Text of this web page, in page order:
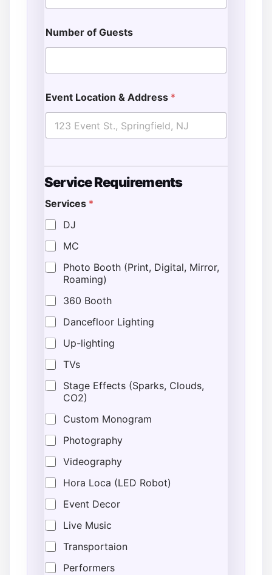
Number of Guests
Event Location & Address *
Service Requirements
Services *
DJ
MC
Photo Booth (Print, Digital, Mirror,
Roaming)
360 Booth
Dancefloor Lighting
Up-lighting
TVs
Stage Effects (Sparks, Clouds,
CO2)
Custom Monogram
Photography
Videography
Hora Loca (LED Robot)
Event Decor
Live Music
Transportaion
Performers